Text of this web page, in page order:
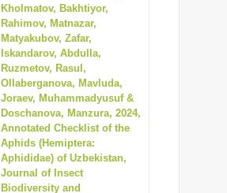
Kholmatov, Bakhtiyor,
Rahimov, Matnazar,
Matyakubov, Zafar,
Iskandarov, Abdulla,
Ruzmetov, Rasul,
Ollaberganova, Mavluda,
Joraev, Muhammadyusuf &
Doschanova, Manzura, 2024,
Annotated Checklist of the
Aphids (Hemiptera:
Aphididae) of Uzbekistan,
Journal of Insect
Biodiversity and